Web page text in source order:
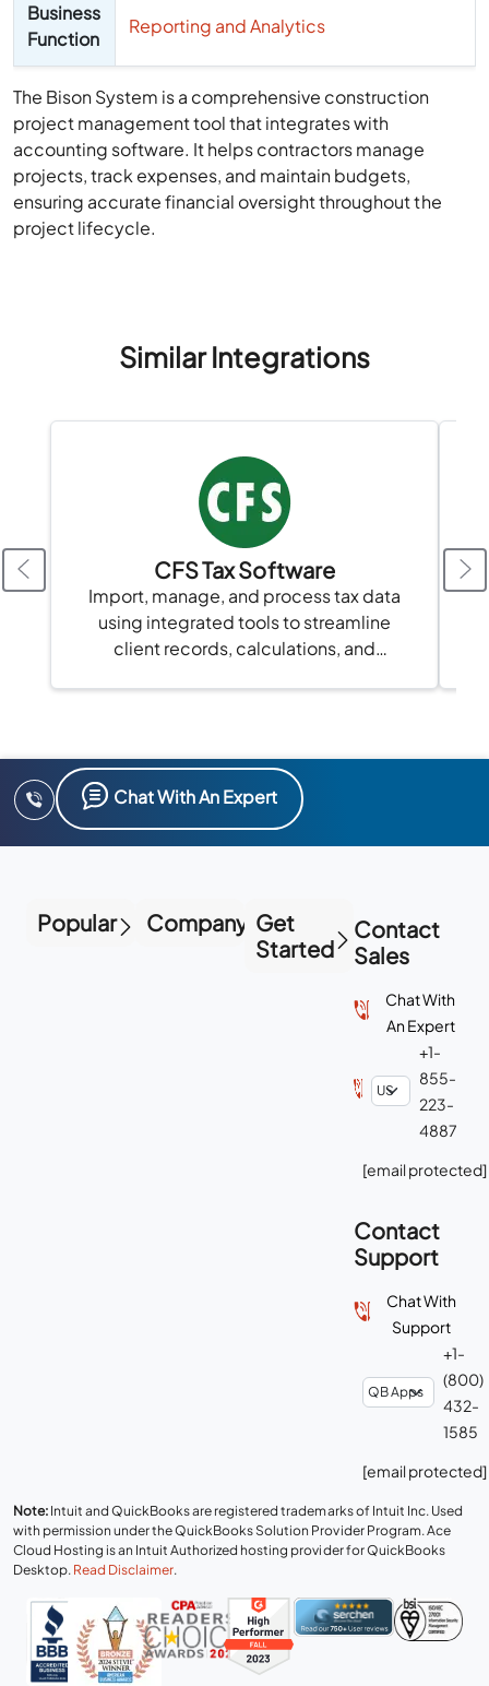
Business
Function
Reporting and Analytics
The Bison System is a comprehensive construction
project management tool that integrates with
accounting software. It helps contractors manage
projects, track expenses, and maintain budgets,
ensuring accurate financial oversight throughout the
project lifecycle.
Similar Integrations
CFS Tax Software
Import, manage, and process tax data
using integrated tools to streamline
client records, calculations, and
Chat With An Expert
Popular Company Get
Started
Contact
Sales
Chat With
An Expert
+1-
855-
223-
4887
[email protected]
Contact
Support
Chat With
Support
+1-
(800)
432-
1585
[email protected]
Note: Intuit and QuickBooks are registered trademarks of Intuit Inc. Used
with permission under the QuickBooks Solution Provider Program. Ace
Cloud Hosting is an Intuit Authorized hosting provider for QuickBooks
Desktop. Read Disclaimer.